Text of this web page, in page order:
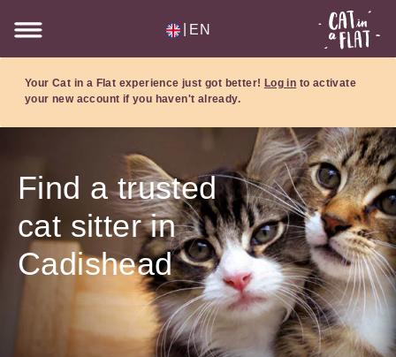
EN
Your Cat in a Flat experience just got better! Log in to activate
your new account if you haven't already.
Find a trusted
cat sitter in
Cadishead